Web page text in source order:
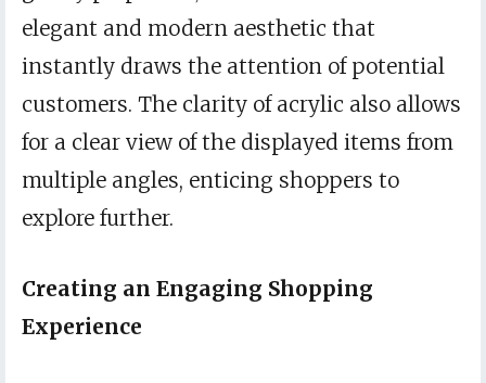
elegant and modern aesthetic that
instantly draws the attention of potential
customers. The clarity of acrylic also allows
for a clear view of the displayed items from
multiple angles, enticing shoppers to
explore further.
Creating an Engaging Shopping
Experience